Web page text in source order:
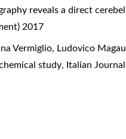
reveals a direct
2017
Vermiglio, Ludovico
study, Italian